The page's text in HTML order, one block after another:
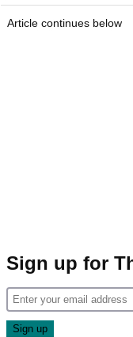
Article continues below
Sign up for